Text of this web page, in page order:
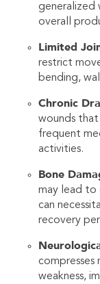
generalized
overall
Limited
restrict
bending,
Chronic
wounds that
frequent
activities.
Bone
may lead to
can
recovery
compresses
weakness,